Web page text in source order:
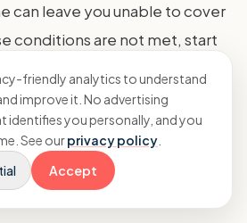
can leave you unable to cover
conditions are not met, start
a smaller scale.
talk to clients
based pricing?
friendly analytics to understand
improve it. No advertising
identifies you personally, and you
See ourprivacy policy
Accept